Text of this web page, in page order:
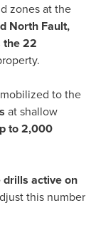
zones at the
North Fault,
the 22
to the
at shallow
to 2,000
drills active on
this number